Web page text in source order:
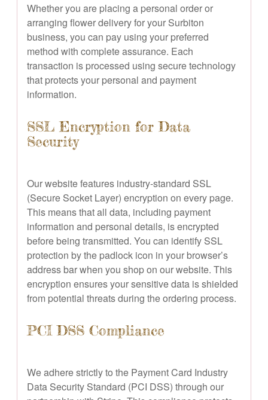
Whether you are placing a personal order or
arranging flower delivery for your Surbiton
business, you can pay using your preferred
method with complete assurance. Each
transaction is processed using secure technology
that protects your personal and payment
information.
SSL Encryption for Data
Security
Our website features industry-standard SSL
(Secure Socket Layer) encryption on every page.
This means that all data, including payment
information and personal details, is encrypted
before being transmitted. You can identify SSL
protection by the padlock icon in your browser’s
address bar when you shop on our website. This
encryption ensures your sensitive data is shielded
from potential threats during the ordering process.
PCI DSS Compliance
We adhere strictly to the Payment Card Industry
Data Security Standard (PCI DSS) through our